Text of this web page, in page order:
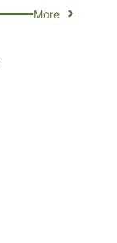
More